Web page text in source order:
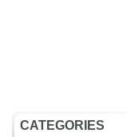
CATEGORIES